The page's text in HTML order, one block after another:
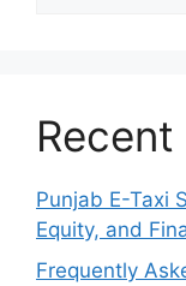
Punjab E-Taxi
Equity, and
Frequently